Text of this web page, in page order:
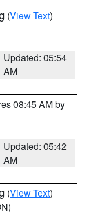
(View Text)
Updated: 05:54
AM
08:45 AM by
Updated: 05:42
AM
(View Text)